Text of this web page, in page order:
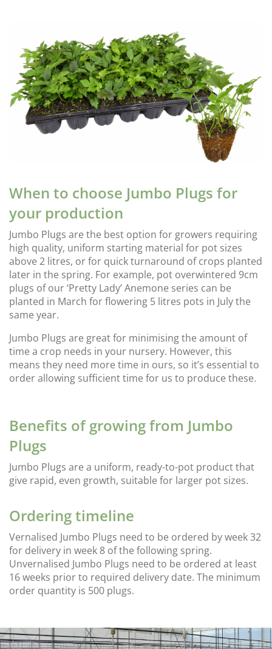
When to choose Jumbo Plugs for
your production
Jumbo Plugs are the best option for growers requiring
high quality, uniform starting material for pot sizes
above 2 litres, or for quick turnaround of crops planted
later in the spring. For example, pot overwintered 9cm
plugs of our ‘Pretty Lady’ Anemone series can be
planted in March for flowering 5 litres pots in July the
same year.
Jumbo Plugs are great for minimising the amount of
time a crop needs in your nursery. However, this
means they need more time in ours, so it’s essential to
order allowing sufficient time for us to produce these.
Benefits of growing from Jumbo
Plugs
Jumbo Plugs are a uniform, ready-to-pot product that
give rapid, even growth, suitable for larger pot sizes.
Ordering timeline
Vernalised Jumbo Plugs need to be ordered by week 32
for delivery in week 8 of the following spring.
Unvernalised Jumbo Plugs need to be ordered at least
16 weeks prior to required delivery date. The minimum
order quantity is 500 plugs.